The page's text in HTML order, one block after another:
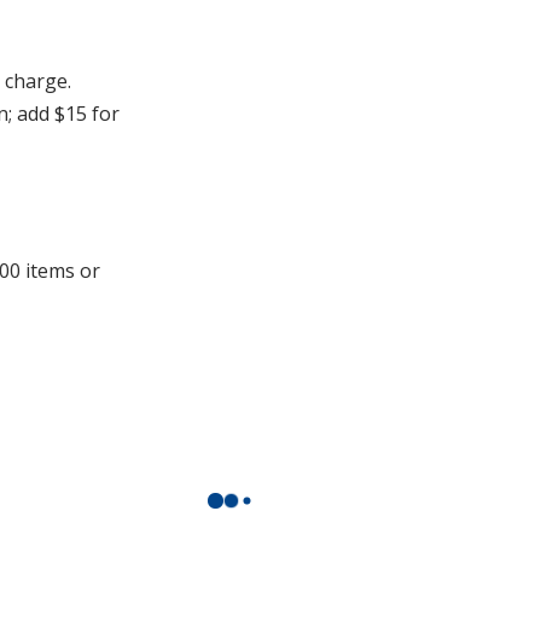
add $15 for
items or